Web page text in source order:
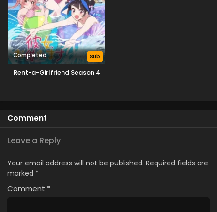
Completed Sub
Rent-a-Girlfriend Season 4
Comment
Leave a Reply
Your email address will not be published. Required fields are
marked *
Comment *